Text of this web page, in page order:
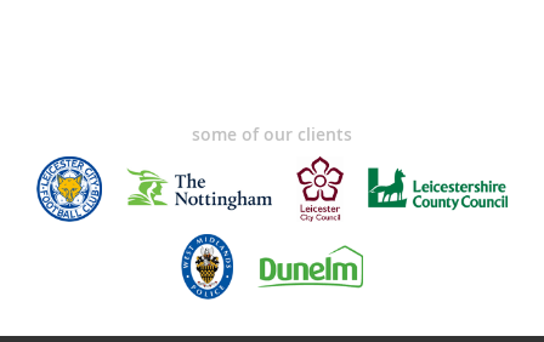
some of our clients